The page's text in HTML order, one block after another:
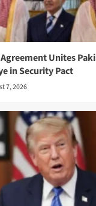
Unites
in Security Pact
7, 2026